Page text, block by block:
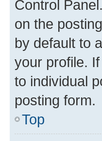
Control
on the
by default to
your profile.
to individual
posting form.
Top